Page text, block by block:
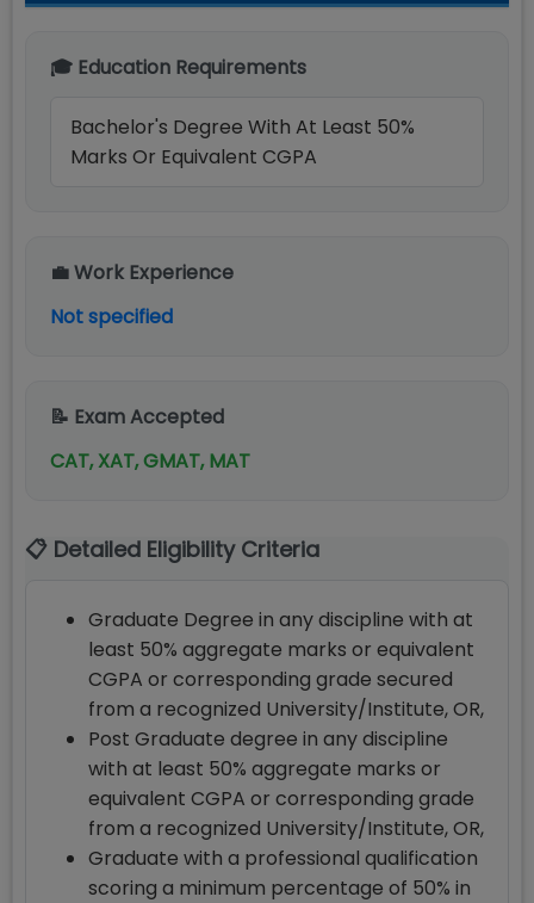
🎓 Education Requirements
Bachelor's Degree With At Least 50%
Marks Or Equivalent CGPA
💼 Work Experience
Not specified
📝 Exam Accepted
CAT, XAT, GMAT, MAT
📋 Detailed Eligibility Criteria
Graduate Degree in any discipline with at
least 50% aggregate marks or equivalent
CGPA or corresponding grade secured
from a recognized University/Institute, OR,
Post Graduate degree in any discipline
with at least 50% aggregate marks or
equivalent CGPA or corresponding grade
from a recognized University/Institute, OR,
Graduate with a professional qualification
scoring a minimum percentage of 50% in